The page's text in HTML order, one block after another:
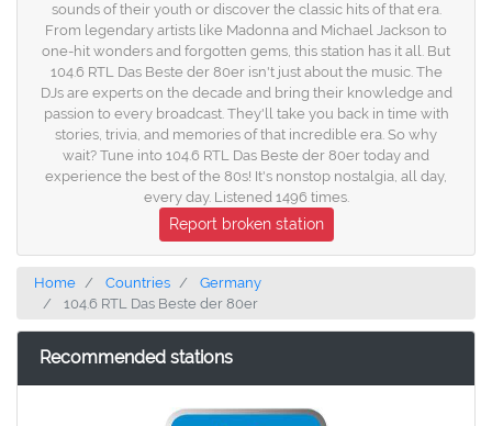
sounds of their youth or discover the classic hits of that era.
From legendary artists like Madonna and Michael Jackson to
one-hit wonders and forgotten gems, this station has it all. But
104.6 RTL Das Beste der 80er isn't just about the music. The
DJs are experts on the decade and bring their knowledge and
passion to every broadcast. They'll take you back in time with
stories, trivia, and memories of that incredible era. So why
wait? Tune into 104.6 RTL Das Beste der 80er today and
experience the best of the 80s! It's nonstop nostalgia, all day,
every day. Listened 1496 times.
Report broken station
Home Countries
Germany
104.6 RTL Das Beste der 80er
Recommended stations